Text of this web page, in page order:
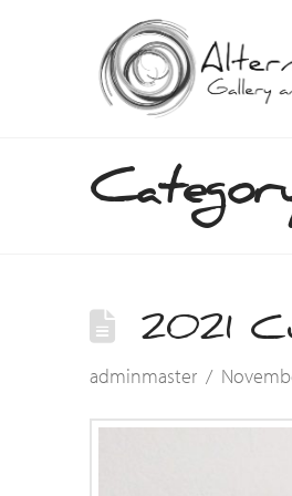
2021
adminmaster